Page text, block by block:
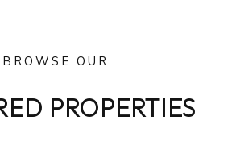
BROWSE OUR
PROPERTIES